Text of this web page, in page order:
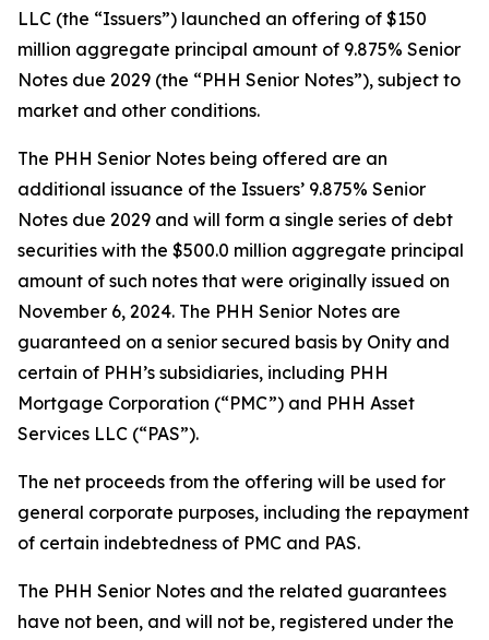
LLC (the “Issuers”) launched an offering of $150
million aggregate principal amount of 9.875% Senior
Notes due 2029 (the “PHH Senior Notes”), subject to
market and other conditions.
The PHH Senior Notes being offered are an
additional issuance of the Issuers’ 9.875% Senior
Notes due 2029 and will form a single series of debt
securities with the $500.0 million aggregate principal
amount of such notes that were originally issued on
November 6, 2024. The PHH Senior Notes are
guaranteed on a senior secured basis by Onity and
certain of PHH’s subsidiaries, including PHH
Mortgage Corporation (“PMC”) and PHH Asset
Services LLC (“PAS”).
The net proceeds from the offering will be used for
general corporate purposes, including the repayment
of certain indebtedness of PMC and PAS.
The PHH Senior Notes and the related guarantees
have not been, and will not be, registered under the